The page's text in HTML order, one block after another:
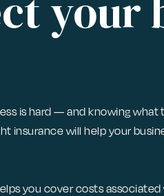
your
is hard — and knowing
insurance will help your
you cover costs